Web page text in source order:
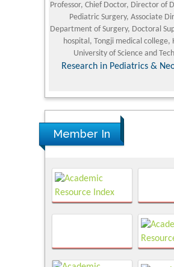
Professor, Chief Doctor, Director of
Pediatric Surgery, Associate
Department of Surgery, Doctoral
hospital, Tongji medical college,
University of Science and
Research in Pediatrics &
Member In